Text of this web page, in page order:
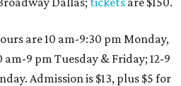
are 10 am-9:30 pm Monday,
9 pm Tuesday & Friday; 12-9
Admission is $13, plus $5 for